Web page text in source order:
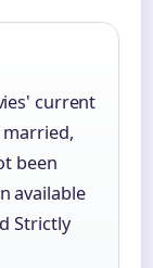
current
been
available
Strictly